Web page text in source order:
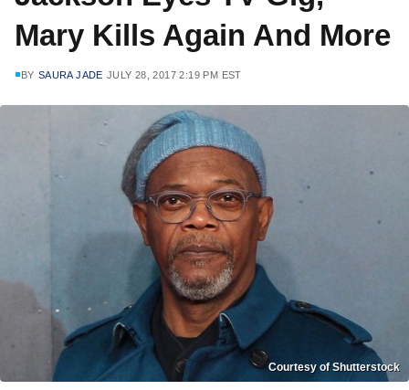
Mary Kills Again And More
BY SAURA JADE JULY 28, 2017 2:19 PM EST
Courtesy of Shutterstock